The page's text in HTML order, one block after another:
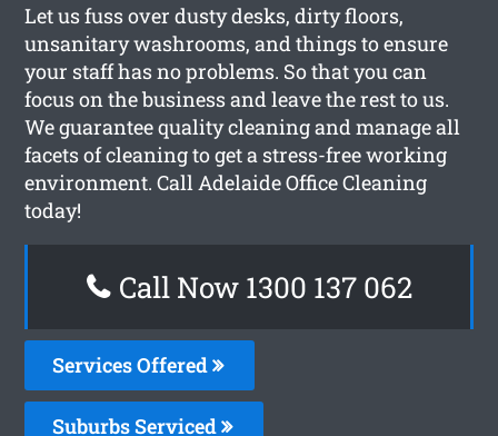
Let us fuss over dusty desks, dirty floors,
unsanitary washrooms, and things to ensure
your staff has no problems. So that you can
focus on the business and leave the rest to us.
We guarantee quality cleaning and manage all
facets of cleaning to get a stress-free working
environment. Call Adelaide Office Cleaning
today!
Call Now 1300 137 062
Services Offered
Suburbs Serviced